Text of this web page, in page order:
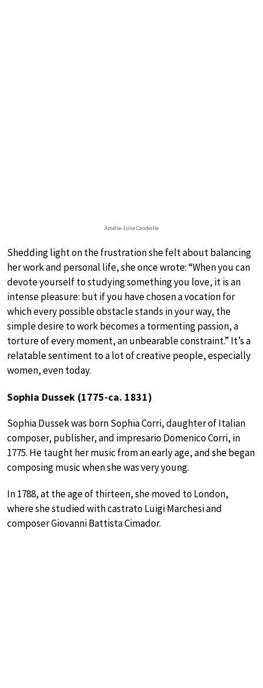
Amélie-Julie Candeille
Shedding light on the frustration she felt about balancing
her work and personal life, she once wrote: “When you can
devote yourself to studying something you love, it is an
intense pleasure: but if you have chosen a vocation for
which every possible obstacle stands in your way, the
simple desire to work becomes a tormenting passion, a
torture of every moment, an unbearable constraint.” It’s a
relatable sentiment to a lot of creative people, especially
women, even today.
Sophia Dussek (1775-ca. 1831)
Sophia Dussek was born Sophia Corri, daughter of Italian
composer, publisher, and impresario Domenico Corri, in
1775. He taught her music from an early age, and she began
composing music when she was very young.
In 1788, at the age of thirteen, she moved to London,
where she studied with castrato Luigi Marchesi and
composer Giovanni Battista Cimador.